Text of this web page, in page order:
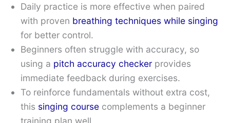
Daily practice is more effective when paired
with proven breathing techniques while singing
for better control.
Beginners often struggle with accuracy, so
using a pitch accuracy checker provides
immediate feedback during exercises.
To reinforce fundamentals without extra cost,
this singing course complements a beginner
training plan well.